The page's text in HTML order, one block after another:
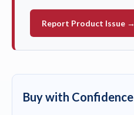
Report Product Issue →
Buy with Confidence